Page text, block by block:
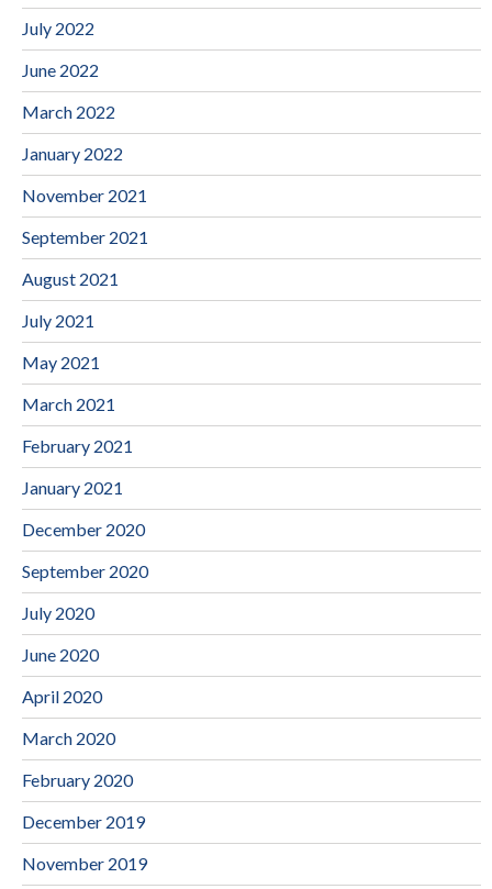
July 2022
June 2022
March 2022
January 2022
November 2021
September 2021
August 2021
July 2021
May 2021
March 2021
February 2021
January 2021
December 2020
September 2020
July 2020
June 2020
April 2020
March 2020
February 2020
December 2019
November 2019